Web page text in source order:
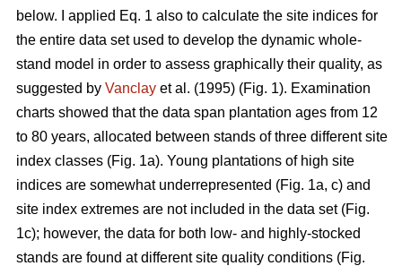
below. I applied Eq. 1 also to calculate the site indices for
the entire data set used to develop the dynamic whole-
stand model in order to assess graphically their quality, as
suggested by Vanclay et al. (1995) (Fig. 1). Examination
charts showed that the data span plantation ages from 12
to 80 years, allocated between stands of three different site
index classes (Fig. 1a). Young plantations of high site
indices are somewhat underrepresented (Fig. 1a, c) and
site index extremes are not included in the data set (Fig.
1c); however, the data for both low- and highly-stocked
stands are found at different site quality conditions (Fig.